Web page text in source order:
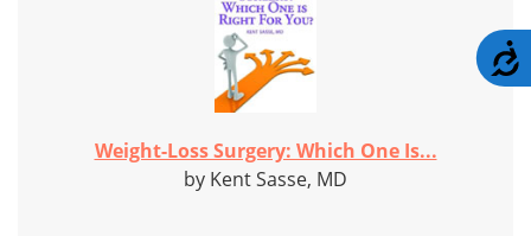
Weight-Loss Surgery: Which One Is...
by Kent Sasse, MD